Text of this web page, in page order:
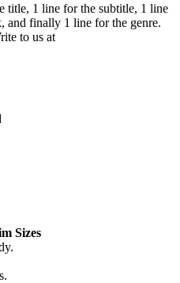
title, 1 line for the subtitle, 1 line
and finally 1 line for the genre.
to us at
Sizes